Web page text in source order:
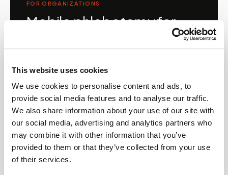
This website uses cookies
We use cookies to personalise content and ads, to
provide social media features and to analyse our traffic.
We also share information about your use of our site with
our social media, advertising and analytics partners who
may combine it with other information that you’ve
provided to them or that they’ve collected from your use
of their services.
FOR ORGANIZATIONS
Mobile phlebotomy for
Alabama rely on Speedy Sticks to extend their
specimen collection reach beyond clinic walls.
We handle scheduling, documentation, and
chain-of-custody so your team can focus on
patient care.